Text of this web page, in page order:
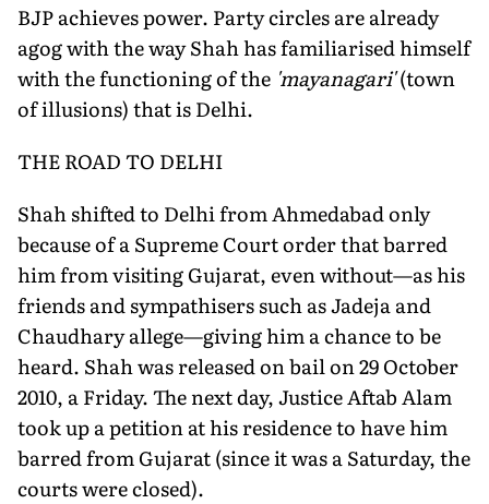
BJP achieves power. Party circles are already
agog with the way Shah has familiarised himself
with the functioning of the 'mayanagari'(town
of illusions) that is Delhi.
THE ROAD TO DELHI
Shah shifted to Delhi from Ahmedabad only
because of a Supreme Court order that barred
him from visiting Gujarat, even without—as his
friends and sympathisers such as Jadeja and
Chaudhary allege—giving him a chance to be
heard. Shah was released on bail on 29 October
2010, a Friday. The next day, Justice Aftab Alam
took up a petition at his residence to have him
barred from Gujarat (since it was a Saturday, the
courts were closed).